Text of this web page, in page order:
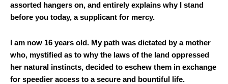
assorted hangers on, and entirely explains why I stand
before you today, a supplicant for mercy.
I am now 16 years old. My path was dictated by a mother
who, mystified as to why the laws of the land oppressed
her natural instincts, decided to eschew them in exchange
for speedier access to a secure and bountiful life.